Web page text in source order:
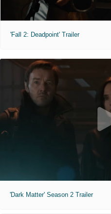
'Fall 2: Deadpoint' Trailer
'Dark Matter' Season 2 Trailer